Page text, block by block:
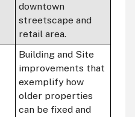
downtown
streetscape and
retail area.
Building and Site
improvements that
exemplify how
older properties
can be fixed and